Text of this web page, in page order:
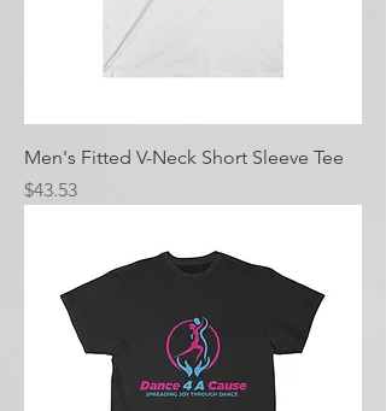
Men's Fitted V-Neck Short Sleeve Tee
Price
$43.53